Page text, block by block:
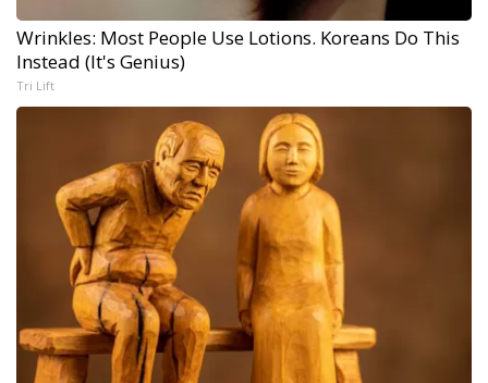
Wrinkles: Most People Use Lotions. Koreans Do This
Instead (It's Genius)
Tri Lift